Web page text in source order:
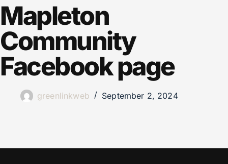
Mapleton
Community
Facebook page
greenlinkweb September 2, 2024